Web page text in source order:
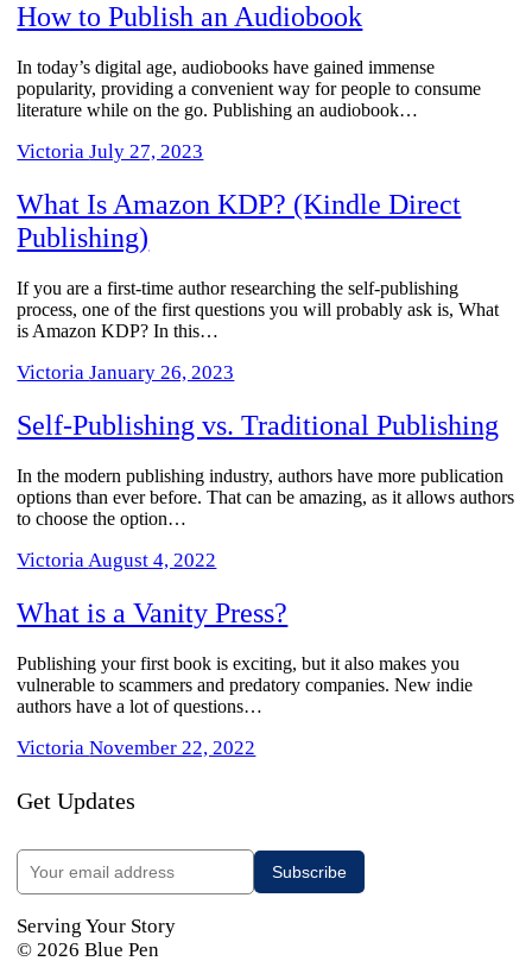
How to Publish an Audiobook
In today’s digital age, audiobooks have gained immense
popularity, providing a convenient way for people to consume
literature while on the go. Publishing an audiobook…
VictoriaJuly 27, 2023
What Is Amazon KDP? (Kindle Direct
Publishing)
If you are a first-time author researching the self-publishing
process, one of the first questions you will probably ask is, What
is Amazon KDP? In this…
VictoriaJanuary 26, 2023
Self-Publishing vs. Traditional Publishing
In the modern publishing industry, authors have more publication
options than ever before. That can be amazing, as it allows authors
to choose the option…
Victoria August 4, 2022
What is a Vanity Press?
​Publishing your first book is exciting, but it also makes you
vulnerable to scammers and predatory companies. New indie
authors have a lot of questions…
VictoriaNovember 22, 2022
Get Updates
Serving Your Story
© 2026 Blue Pen